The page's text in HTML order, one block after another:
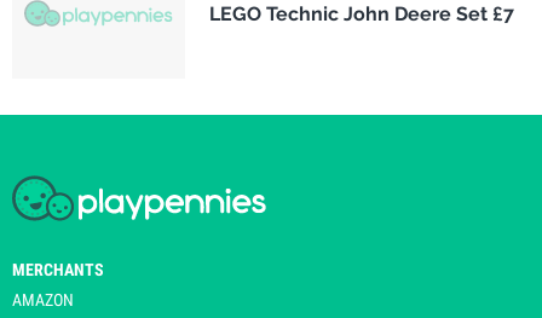
LEGO Technic John Deere Set £7
MERCHANTS
AMAZON